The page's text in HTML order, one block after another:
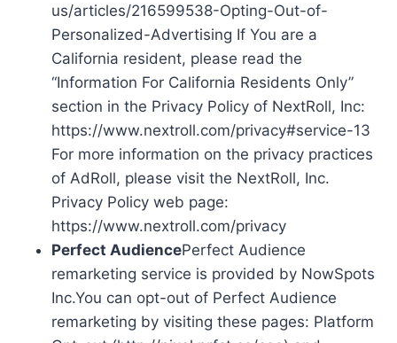
us/articles/216599538-Opting-Out-of-
Personalized-Advertising If You are a
California resident, please read the
“Information For California Residents Only”
section in the Privacy Policy of NextRoll, Inc:
https://www.nextroll.com/privacy#service-13
For more information on the privacy practices
of AdRoll, please visit the NextRoll, Inc.
Privacy Policy web page:
https://www.nextroll.com/privacy
Perfect AudiencePerfect Audience
remarketing service is provided by NowSpots
Inc.You can opt-out of Perfect Audience
remarketing by visiting these pages: Platform